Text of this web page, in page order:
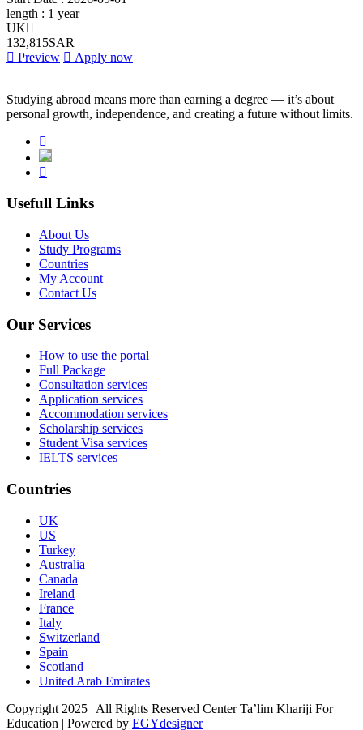
length : 1 year
UK
132,815SAR
Preview
Apply now
Studying abroad means more than earning a degree — it’s about
personal growth, independence, and creating a future without limits.
Usefull Links
About Us
Study Programs
Countries
My Account
Contact Us
Our Services
How to use the portal
Full Package
Consultation services
Application services
Accommodation services
Scholarship services
Student Visa services
IELTS services
Countries
UK
US
Turkey
Australia
Canada
Ireland
France
Italy
Switzerland
Spain
Scotland
United Arab Emirates
Copyright 2025 | All Rights Reserved Center Ta’lim Khariji For
Education | Powered by EGYdesigner